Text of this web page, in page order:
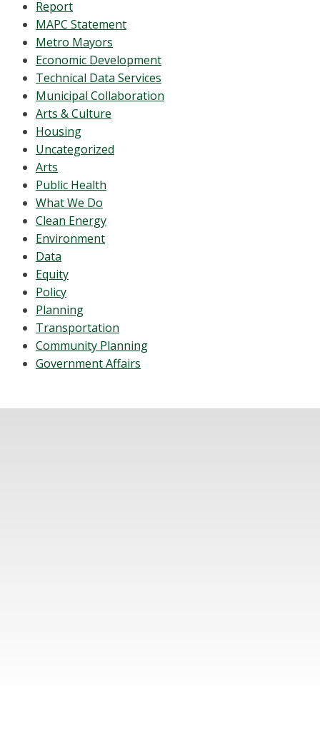
Report
MAPC Statement
Metro Mayors
Economic Development
Technical Data Services
Municipal Collaboration
Arts & Culture
Housing
Uncategorized
Arts
Public Health
What We Do
Clean Energy
Environment
Data
Equity
Policy
Planning
Transportation
Community Planning
Government Affairs